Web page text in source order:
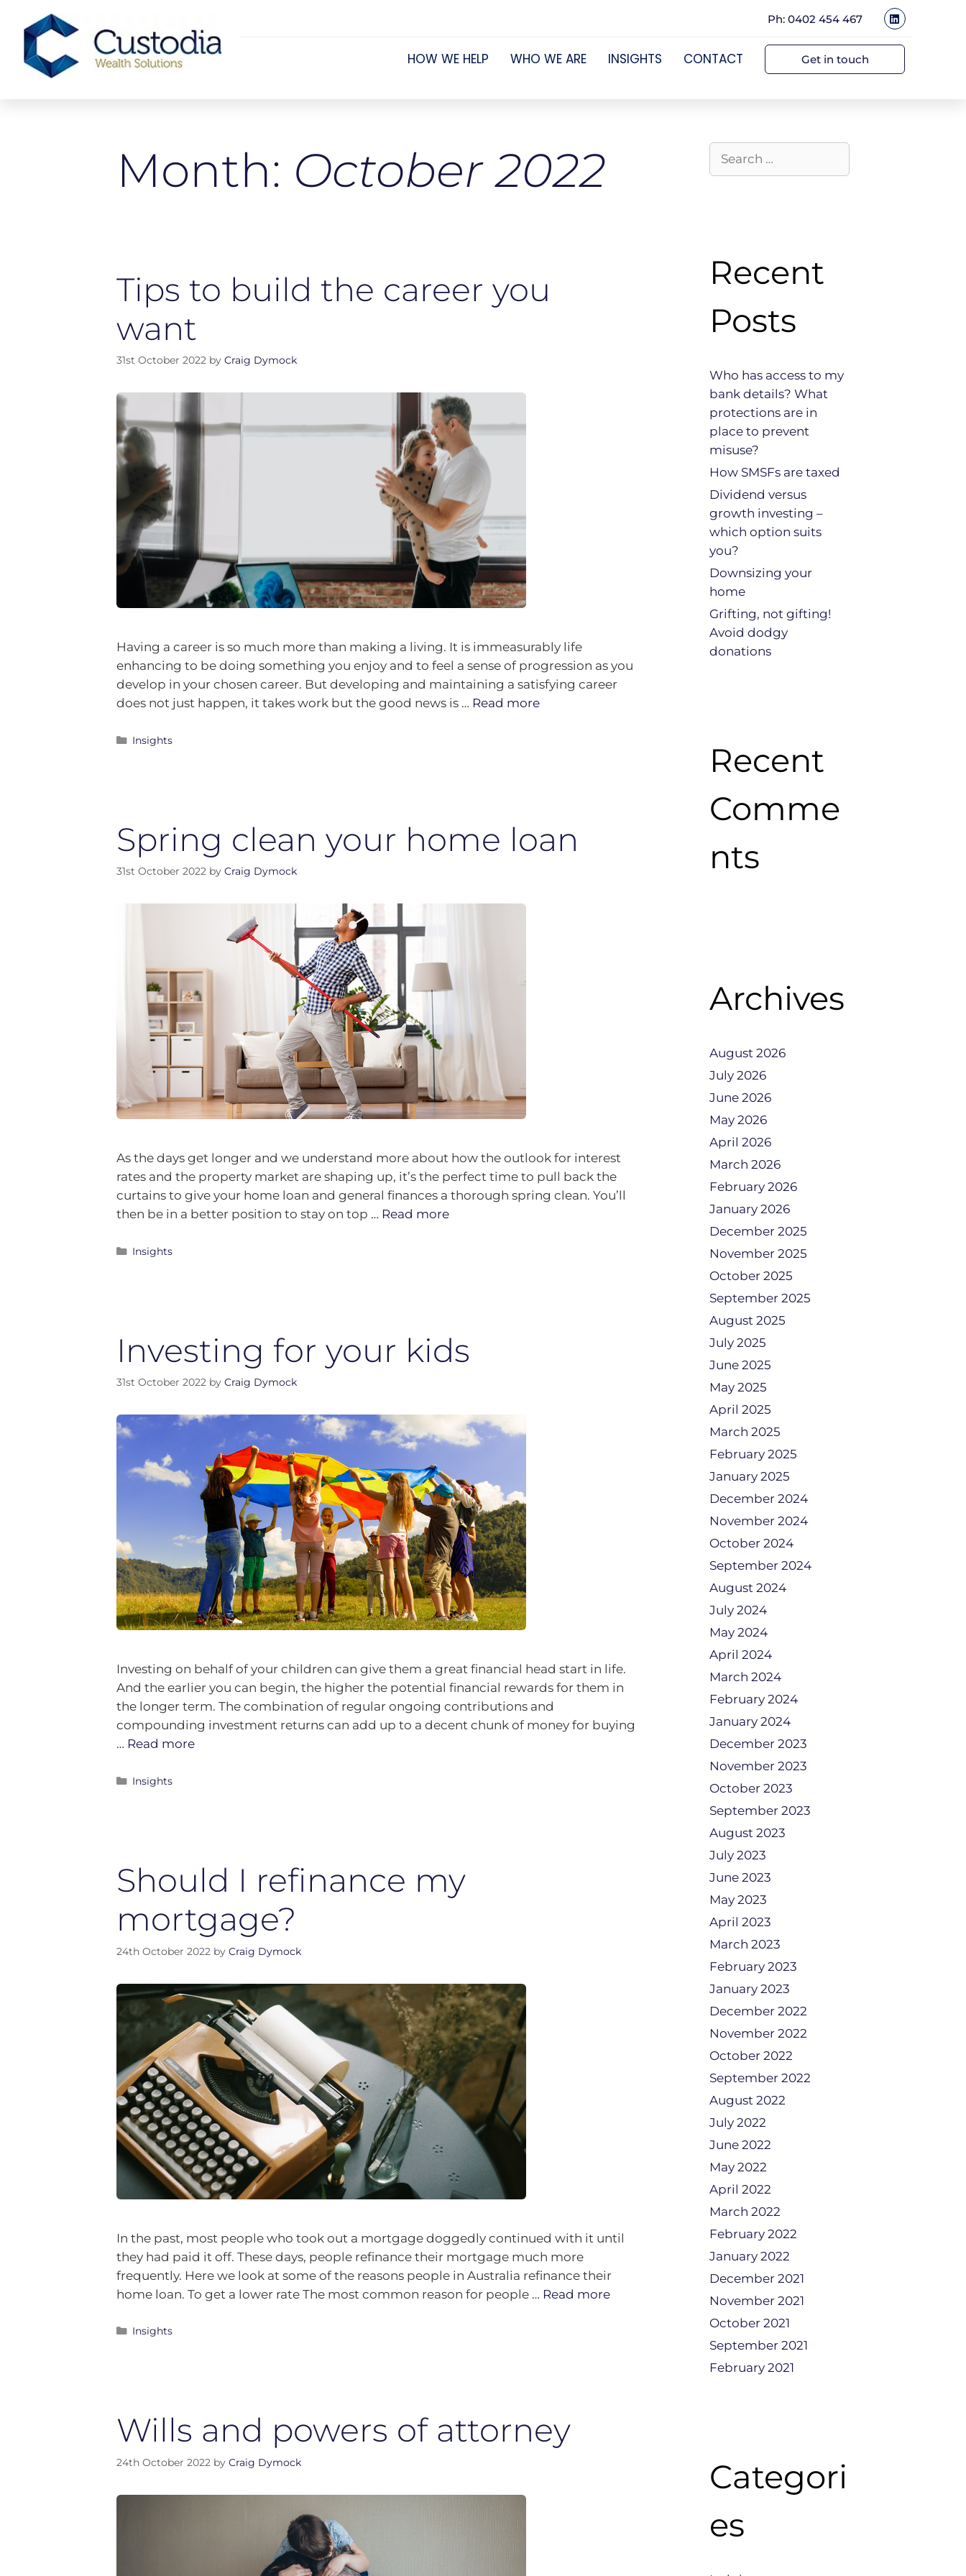
Ph: 0402 454 467
HOW WE HELP WHO WE ARE INSIGHTS CONTACT Get in touch
Month: October 2022
Tips to build the career you
want
31st October 2022 by Craig Dymock
Having a career is so much more than making a living. It is immeasurably life
enhancing to be doing something you enjoy and to feel a sense of progression as you
develop in your chosen career. But developing and maintaining a satisfying career
does not just happen, it takes work but the good news is … Read more
Insights
Spring clean your home loan
31st October 2022 by Craig Dymock
As the days get longer and we understand more about how the outlook for interest
rates and the property market are shaping up, it’s the perfect time to pull back the
curtains to give your home loan and general finances a thorough spring clean. You’ll
then be in a better position to stay on top … Read more
Insights
Investing for your kids
31st October 2022 by Craig Dymock
Investing on behalf of your children can give them a great financial head start in life.
And the earlier you can begin, the higher the potential financial rewards for them in
the longer term. The combination of regular ongoing contributions and
compounding investment returns can add up to a decent chunk of money for buying
… Read more
Insights
Should I refinance my
mortgage?
24th October 2022 by Craig Dymock
In the past, most people who took out a mortgage doggedly continued with it until
they had paid it off. These days, people refinance their mortgage much more
frequently. Here we look at some of the reasons people in Australia refinance their
home loan. To get a lower rate The most common reason for people … Read more
Insights
Wills and powers of attorney
24th October 2022 by Craig Dymock
Recent
Posts
Who has access to my
bank details? What
protections are in
place to prevent
misuse?
How SMSFs are taxed
Dividend versus
growth investing –
which option suits
you?
Downsizing your
home
Grifting, not gifting!
Avoid dodgy
donations
Recent
Comme
nts
Archives
August 2026
July 2026
June 2026
May 2026
April 2026
March 2026
February 2026
January 2026
December 2025
November 2025
October 2025
September 2025
August 2025
July 2025
June 2025
May 2025
April 2025
March 2025
February 2025
January 2025
December 2024
November 2024
October 2024
September 2024
August 2024
July 2024
May 2024
April 2024
March 2024
February 2024
January 2024
December 2023
November 2023
October 2023
September 2023
August 2023
July 2023
June 2023
May 2023
April 2023
March 2023
February 2023
January 2023
December 2022
November 2022
October 2022
September 2022
August 2022
July 2022
June 2022
May 2022
April 2022
March 2022
February 2022
January 2022
December 2021
November 2021
October 2021
September 2021
February 2021
Categori
es